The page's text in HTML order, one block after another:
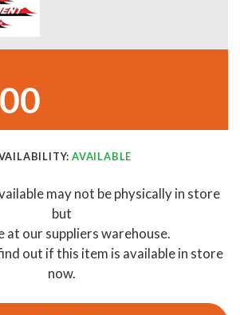
AVAILABLE
may not be physically in store
but
at our suppliers warehouse.
out if this item is available in store
now.